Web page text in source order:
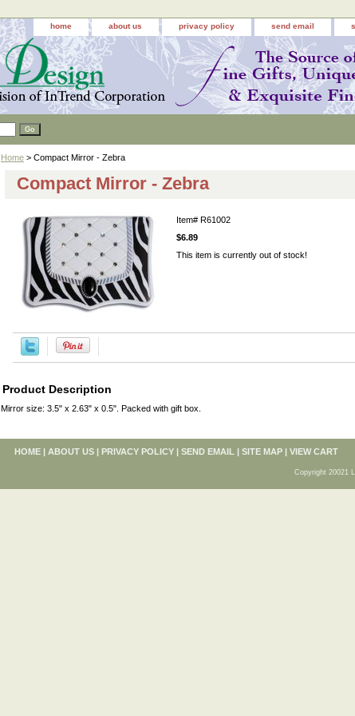
home about us privacy policy send email
Home > Compact Mirror - Zebra
Compact Mirror - Zebra
Item# R61002
$6.89
This item is currently out of stock!
Product Description
Mirror size: 3.5" x 2.63" x 0.5". Packed with gift box.
HOME | ABOUT US | PRIVACY POLICY | SEND EMAIL | SITE MAP | VIEW CART
Copyright 20021